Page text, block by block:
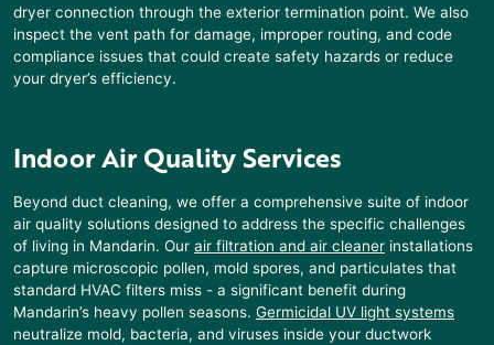
dryer connection through the exterior termination point. We also
inspect the vent path for damage, improper routing, and code
compliance issues that could create safety hazards or reduce
your dryer’s efficiency.
Indoor Air Quality Services
Beyond duct cleaning, we offer a comprehensive suite of indoor
air quality solutions designed to address the specific challenges
of living in Mandarin. Our air filtration and air cleaner installations
capture microscopic pollen, mold spores, and particulates that
standard HVAC filters miss - a significant benefit during
Mandarin’s heavy pollen seasons. Germicidal UV light systems
neutralize mold, bacteria, and viruses inside your ductwork